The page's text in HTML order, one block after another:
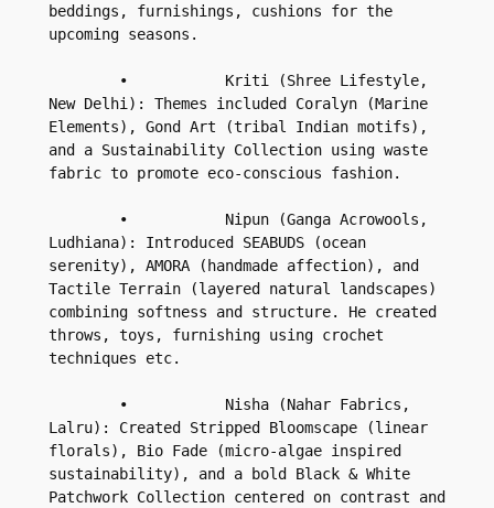
beddings, furnishings, cushions for the
upcoming seasons.
New Delhi): Themes included Coralyn (Marine
Elements), Gond Art (tribal Indian motifs),
and a Sustainability Collection using waste
fabric to promote eco-conscious fashion.
Ludhiana): Introduced SEABUDS (ocean
serenity), AMORA (handmade affection), and
Tactile Terrain (layered natural landscapes)
combining softness and structure. He created
throws, toys, furnishing using crochet
techniques etc.
Lalru): Created Stripped Bloomscape (linear
florals), Bio Fade (micro-algae inspired
sustainability), and a bold Black & White
Patchwork Collection centered on contrast and